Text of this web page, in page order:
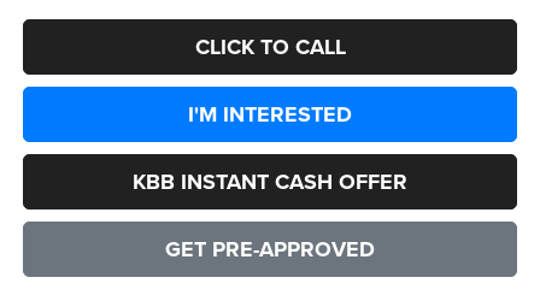
CLICK TO CALL
I'M INTERESTED
KBB INSTANT CASH OFFER
GET PRE-APPROVED